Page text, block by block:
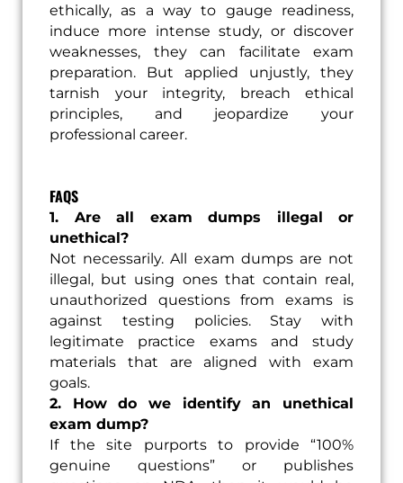
ethically, as a way to gauge readiness,
induce more intense study, or discover
weaknesses, they can facilitate exam
preparation. But applied unjustly, they
tarnish your integrity, breach ethical
principles, and jeopardize your
professional career.
FAQS
1. Are all exam dumps illegal or
unethical?
Not necessarily. All exam dumps are not
illegal, but using ones that contain real,
unauthorized questions from exams is
against testing policies. Stay with
legitimate practice exams and study
materials that are aligned with exam
goals.
2. How do we identify an unethical
exam dump?
If the site purports to provide “100%
genuine questions” or publishes